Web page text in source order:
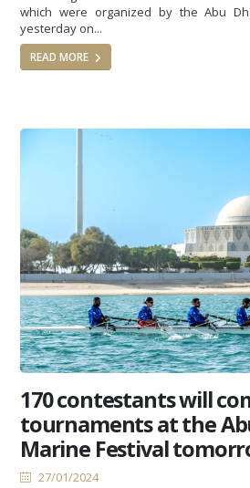
which were organized by the Abu
yesterday on...
READ MORE
170 contestants will
tournaments at the
Marine Festival
27/01/2024